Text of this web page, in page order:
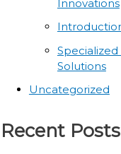
Innovations
Solutions
Uncategorized
Recent Posts